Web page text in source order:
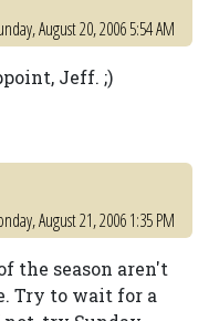
August 20, 2006 5:54 AM
Jeff. ;)
August 21, 2006 1:35 PM
the season aren't
Try to wait for a